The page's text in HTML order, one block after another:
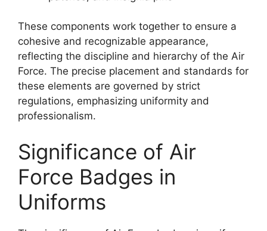
These components work together to ensure a
cohesive and recognizable appearance,
reflecting the discipline and hierarchy of the Air
Force. The precise placement and standards for
these elements are governed by strict
regulations, emphasizing uniformity and
professionalism.
Significance of Air
Force Badges in
Uniforms